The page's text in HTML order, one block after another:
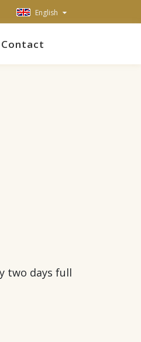
English
Contact
two days full